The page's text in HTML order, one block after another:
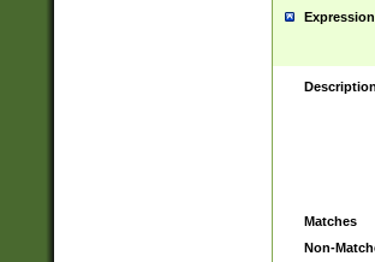
Expression
Description
Matches
Non-